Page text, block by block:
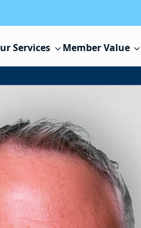
Services Member Value